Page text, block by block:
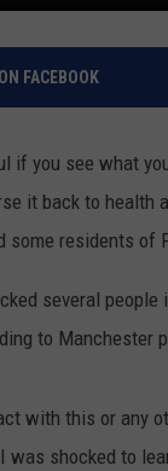
SHOWS/
FB&HW
BUEHLER
MATT WARDLAW
UCR WEEKENDS
SHAWN MICHAELS
FACEBOOK
if you see what
it back to
some residents
several
to Manchester
with this or any
was shocked to